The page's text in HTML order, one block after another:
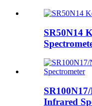
SR50N14
Infrared